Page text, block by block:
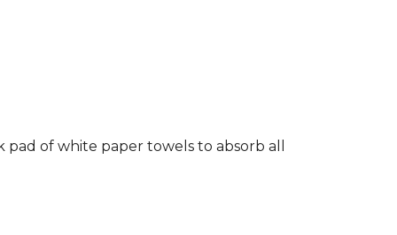
of white paper towels to absorb all